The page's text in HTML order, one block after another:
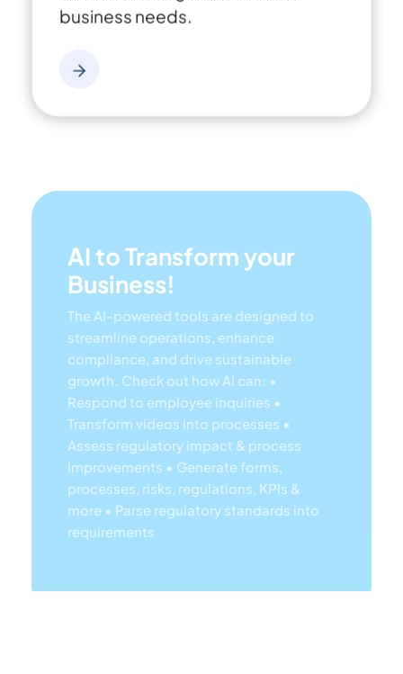
business needs.
The AI-powered tools are designed to
streamline operations, enhance
compliance, and drive sustainable
growth. Check out how AI can:
Respond to employee inquiries •
Transform videos into processes
Assess regulatory impact & process
improvements
• Generate forms,
processes, risks, regulations, KPIs &
more
• Parse regulatory standards into
requirements
Rn